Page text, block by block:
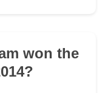
won the